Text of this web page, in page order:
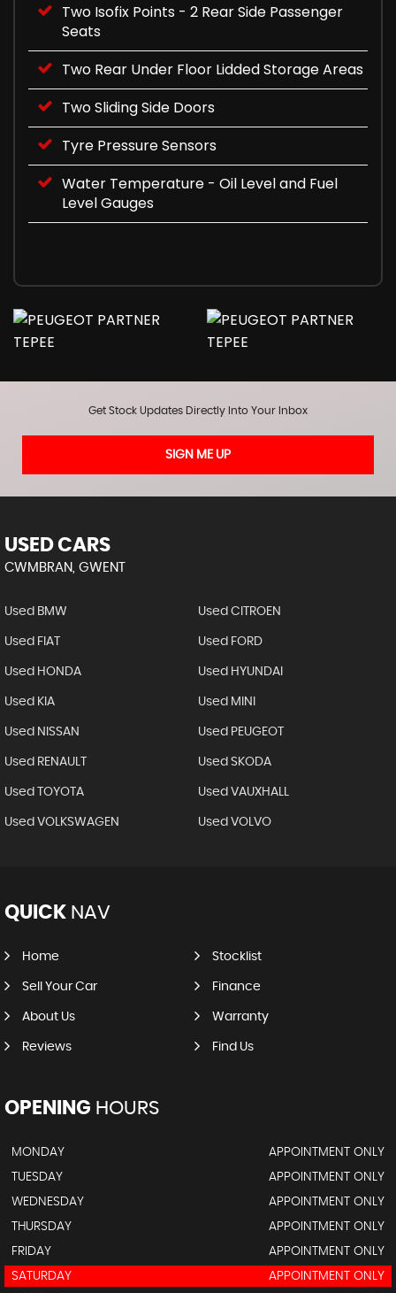
Two Isofix Points - 2 Rear Side Passenger
Seats
Two Rear Under Floor Lidded Storage Areas
Two Sliding Side Doors
Tyre Pressure Sensors
Water Temperature - Oil Level and Fuel
Level Gauges
Get Stock Updates Directly Into Your Inbox
SIGN ME UP
USED CARS
CWMBRAN, GWENT
Used BMW Used CITROEN
Used FIAT Used FORD
Used HONDA Used HYUNDAI
Used KIA Used MINI
Used NISSAN Used PEUGEOT
Used RENAULT Used SKODA
Used TOYOTA Used VAUXHALL
Used VOLKSWAGEN Used VOLVO
QUICK NAV
Home Stocklist
Sell Your Car Finance
About Us Warranty
Reviews Find Us
OPENING HOURS
MONDAY
APPOINTMENT ONLY
TUESDAY
APPOINTMENT ONLY
WEDNESDAY
APPOINTMENT ONLY
THURSDAY
APPOINTMENT ONLY
FRIDAY
APPOINTMENT ONLY
SATURDAY
APPOINTMENT ONLY